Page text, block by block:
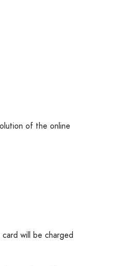
of the online
will be charged